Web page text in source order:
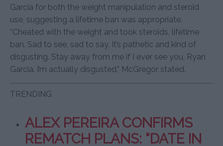
Garcia for both the weight manipulation and steroid
use, suggesting a lifetime ban was appropriate.
“Cheated with the weight and took steroids, lifetime
ban. Sad to see, sad to say. It’s pathetic and kind of
disgusting. Stay away from me if I ever see you, Ryan
Garcia. I’m actually disgusted,” McGregor stated.
TRENDING
ALEX PEREIRA CONFIRMS
REMATCH PLANS: “DATE IN